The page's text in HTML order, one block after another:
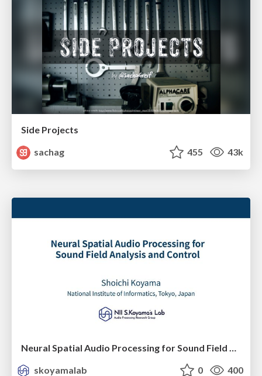
Side Projects
sachag
455 43k
skoyamalab
0 400